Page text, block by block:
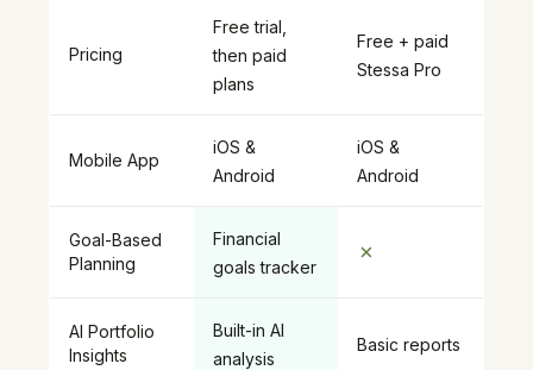
Pricing
Free trial,
then paid
plans
Free + paid
Stessa Pro
Mobile App
iOS &
Android
iOS &
Android
Goal-Based
Planning
Financial
goals tracker
✗
AI Portfolio
Insights
Built-in AI
analysis
Basic reports